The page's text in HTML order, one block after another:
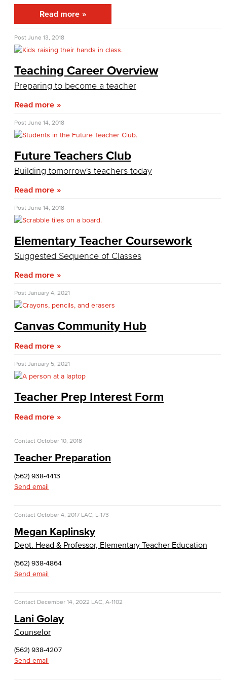
General Business
International Business
Marketing
Real Estate
Child Development
Child Development: Early Childhood Education
Faculty & Staff
Faculty & Staff
Computer & Office Studies
Administrative Assistant
Office Support
Customer Support
Human Resources Support
Virtual Support
Artificial Intelligence
Business Information Worker
Cloud Computing
Computer Science
Cyber Defense Center
LBUSD Cyber Security Programs
Computer Technology
Cybersecurity
Data Analytics
Web Development
Read more
Post June 13, 2018
Teaching Career Overview
Preparing to become a teacher
Read more
Post June 14, 2018
Future Teachers Club
Building tomorrow's teachers today
Read more
Post June 14, 2018
Elementary Teacher Coursework
Suggested Sequence of Classes
Read more
Post January 4, 2021
Canvas Community Hub
Read more
Post January 5, 2021
Teacher Prep Interest Form
Read more
Contact October 10, 2018
Teacher Preparation
(562) 938-4413
Send email
Contact October 4, 2017 LAC, L-173
Megan Kaplinsky
Dept. Head & Professor, Elementary Teacher Education
(562) 938-4864
Send email
Contact December 14, 2022 LAC, A-1102
Lani Golay
Counselor
(562) 938-4207
Send email